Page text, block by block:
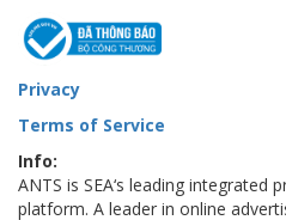
Privacy
Terms of Service
Info:
ANTS is SEA‘s leading integrated
platform. A leader in online